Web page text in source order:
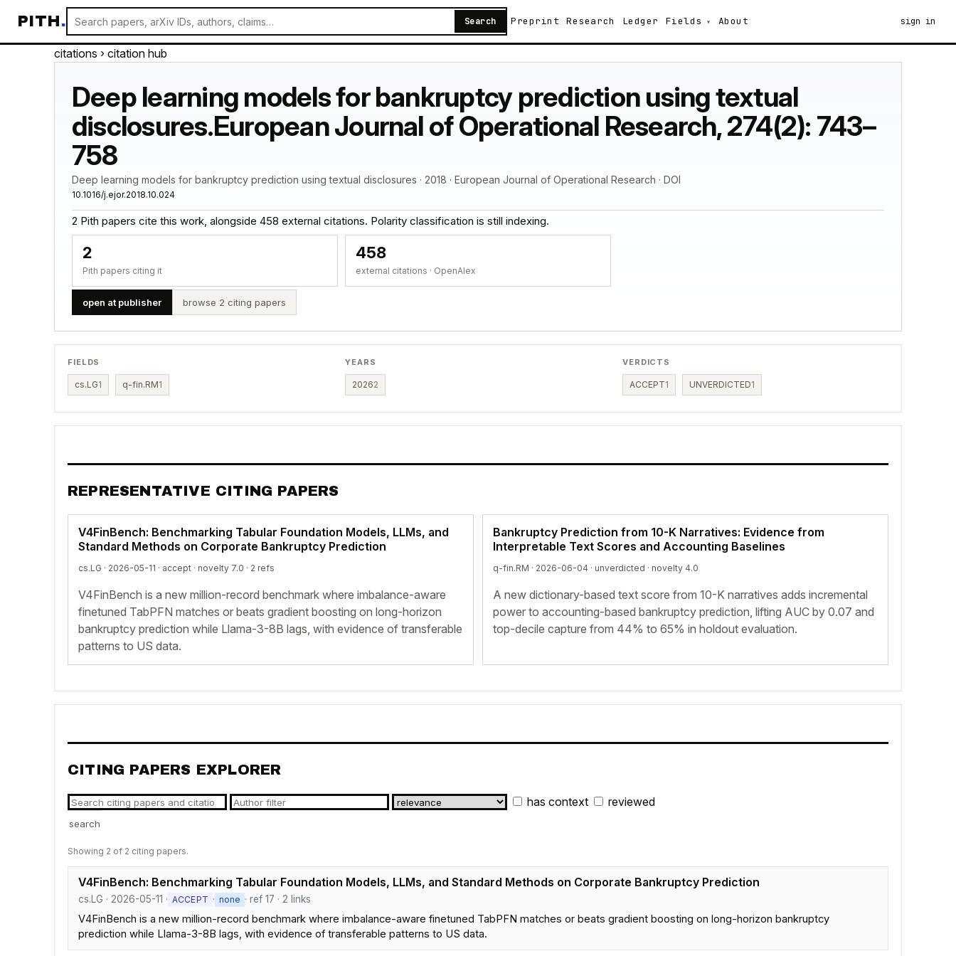
PITH. Search Preprint Research Ledger Fields About sign in
citations › citation hub
Deep learning models for bankruptcy prediction using textual
disclosures.European Journal of Operational Research, 274(2): 743–
758
Deep learning models for bankruptcy prediction using textual disclosures · 2018 · European Journal of Operational Research · DOI
10.1016/j.ejor.2018.10.024
2 Pith papers cite this work, alongside 458 external citations. Polarity classification is still indexing.
2
Pith papers citing it
458
external citations · OpenAlex
open at publisher browse 2 citing papers
FIELDS
cs.LG1 q-fin.RM1
YEARS
20262
VERDICTS
ACCEPT1 UNVERDICTED1
REPRESENTATIVE CITING PAPERS
V4FinBench: Benchmarking Tabular Foundation Models, LLMs, and
Standard Methods on Corporate Bankruptcy Prediction
cs.LG · 2026-05-11 · accept · novelty 7.0 · 2 refs
V4FinBench is a new million-record benchmark where imbalance-aware
finetuned TabPFN matches or beats gradient boosting on long-horizon
bankruptcy prediction while Llama-3-8B lags, with evidence of transferable
patterns to US data.
Bankruptcy Prediction from 10-K Narratives: Evidence from
Interpretable Text Scores and Accounting Baselines
q-fin.RM · 2026-06-04 · unverdicted · novelty 4.0
A new dictionary-based text score from 10-K narratives adds incremental
power to accounting-based bankruptcy prediction, lifting AUC by 0.07 and
top-decile capture from 44% to 65% in holdout evaluation.
CITING PAPERS EXPLORER
has context reviewed
search
Showing 2 of 2 citing papers.
V4FinBench: Benchmarking Tabular Foundation Models, LLMs, and Standard Methods on Corporate Bankruptcy Prediction
cs.LG · 2026-05-11 · ACCEPT · none · ref 17 · 2 links
V4FinBench is a new million-record benchmark where imbalance-aware finetuned TabPFN matches or beats gradient boosting on long-horizon bankruptcy
prediction while Llama-3-8B lags, with evidence of transferable patterns to US data.